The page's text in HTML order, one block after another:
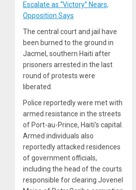
Escalate as “Victory” Nears,
Opposition Says
The central court and jail have
been burned to the ground in
Jacmel, southern Haiti after
prisoners arrested in the last
round of protests were
liberated.
Police reportedly were met with
armed resistance in the streets
of Port-au-Prince, Haiti’s capital.
Armed individuals also
reportedly attacked residences
of government officials,
including the head of the courts
responsible for clearing Jovenel